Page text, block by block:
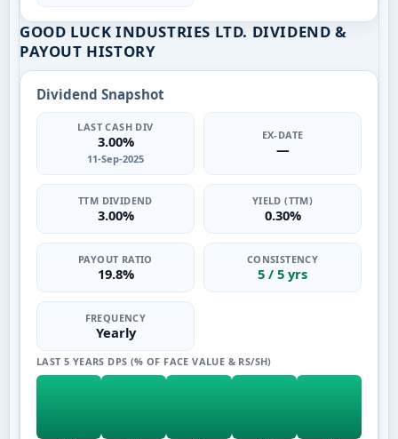
GOOD LUCK INDUSTRIES LTD. DIVIDEND &
PAYOUT HISTORY
Dividend Snapshot
LAST CASH DIV
3.00%
11-Sep-2025
EX-DATE
—
TTM DIVIDEND
3.00%
YIELD (TTM)
0.30%
PAYOUT RATIO
19.8%
CONSISTENCY
5 / 5 yrs
FREQUENCY
Yearly
LAST 5 YEARS DPS (% OF FACE VALUE & RS/SH)